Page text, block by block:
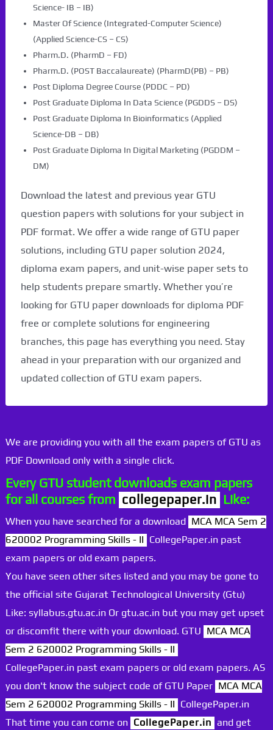
Science- IB – IB)
Master Of Science (Integrated-Computer Science)
(Applied Science-CS – CS)
Pharm.D. (PharmD – FD)
Pharm.D. (POST Baccalaureate) (PharmD(PB) – PB)
Post Diploma Degree Course (PDDC – PD)
Post Graduate Diploma In Data Science (PGDDS – DS)
Post Graduate Diploma In Bioinformatics (Applied
Science-DB – DB)
Post Graduate Diploma In Digital Marketing (PGDDM –
DM)
Download the latest and previous year GTU
question papers with solutions for your subject in
PDF format. We offer a wide range of GTU paper
solutions, including GTU paper solution 2024,
diploma exam papers, and unit-wise paper sets to
help students prepare smartly. Whether you’re
looking for GTU paper downloads for diploma PDF
free or complete solutions for engineering
branches, this page has everything you need. Stay
ahead in your preparation with our organized and
updated collection of GTU exam papers.
We are providing you with all the exam papers of GTU as
PDF Download only with a single click.
Every GTU student downloads exam papers
for all courses from collegepaper.in Like:
When you have searched for a download MCA MCA Sem 2
620002 Programming Skills - II CollegePaper.in past
exam papers or old exam papers.
You have seen other sites listed and you may be gone to
the official site Gujarat Technological University (Gtu)
Like: syllabus.gtu.ac.in Or gtu.ac.in but you may get upset
or discomfit there with your download. GTU MCA MCA
Sem 2 620002 Programming Skills - II
CollegePaper.in past exam papers or old exam papers. AS
you don't know the subject code of GTU Paper MCA MCA
Sem 2 620002 Programming Skills - II CollegePaper.in
That time you can come on CollegePaper.in and get